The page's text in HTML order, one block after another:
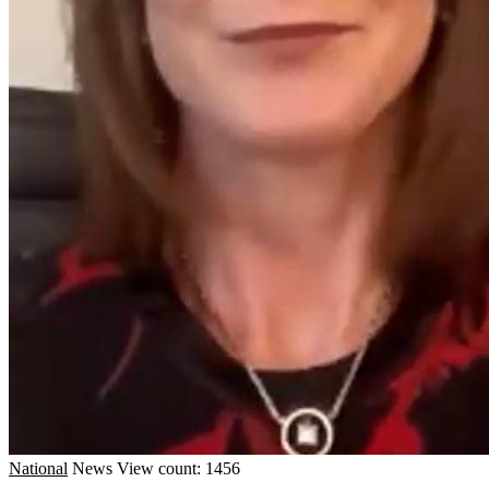
National News View count: 1456